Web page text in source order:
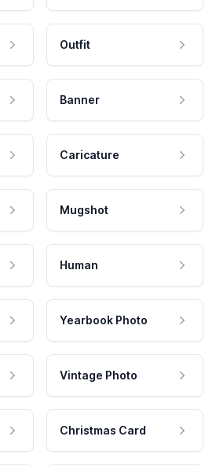
Outfit
Banner
Caricature
Mugshot
Human
Yearbook Photo
Vintage Photo
Christmas Card